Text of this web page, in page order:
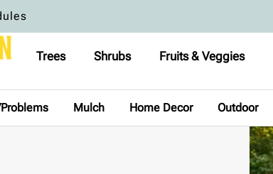
Trees Shrubs Fruits & Veggies
Mulch Home Decor Outdoor